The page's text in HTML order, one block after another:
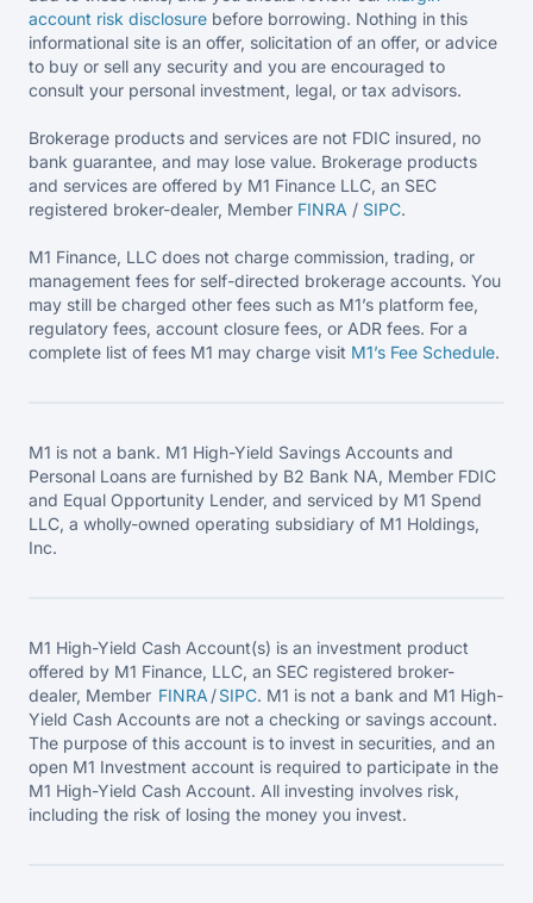
account risk disclosure before borrowing. Nothing in this
informational site is an offer, solicitation of an offer, or advice
to buy or sell any security and you are encouraged to
consult your personal investment, legal, or tax advisors.
Brokerage products and services are not FDIC insured, no
bank guarantee, and may lose value. Brokerage products
and services are offered by M1 Finance LLC, an SEC
registered broker-dealer, Member FINRA / SIPC.
M1 Finance, LLC does not charge commission, trading, or
management fees for self-directed brokerage accounts. You
may still be charged other fees such as M1’s platform fee,
regulatory fees, account closure fees, or ADR fees. For a
complete list of fees M1 may charge visit M1’s Fee Schedule.
M1 is not a bank. M1 High-Yield Savings Accounts and
Personal Loans are furnished by B2 Bank NA, Member FDIC
and Equal Opportunity Lender, and serviced by M1 Spend
LLC, a wholly-owned operating subsidiary of M1 Holdings,
Inc.
M1 High-Yield Cash Account(s) is an investment product
offered by M1 Finance, LLC, an SEC registered broker-
dealer, Member FINRA /SIPC. M1 is not a bank and M1 High-
Yield Cash Accounts are not a checking or savings account.
The purpose of this account is to invest in securities, and an
open M1 Investment account is required to participate in the
M1 High-Yield Cash Account. All investing involves risk,
including the risk of losing the money you invest.